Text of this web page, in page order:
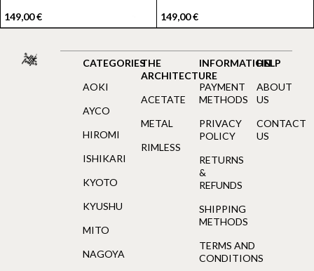
149,00€ 149,00€
CATEGORIES
AOKI
AYCO
HIROMI
ISHIKARI
KYOTO
KYUSHU
MITO
NAGOYA
THE
ARCHITECTURE
ACETATE
METAL
RIMLESS
INFORMATION
PAYMENT
METHODS
PRIVACY
POLICY
RETURNS
&
REFUNDS
SHIPPING
METHODS
TERMS AND
CONDITIONS
HELP
ABOUT
US
CONTACT
US